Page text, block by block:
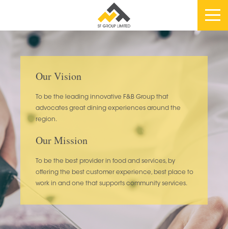
Our Vision
To be the leading innovative F&B Group that
advocates great dining experiences around the
region.
Our Mission
To be the best provider in food and services, by
offering the best customer experience, best place to
work in and one that supports community services.